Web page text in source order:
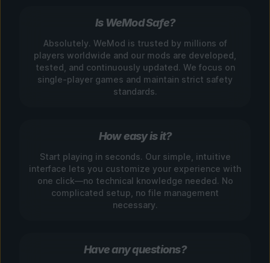
Is WeMod Safe?
Absolutely. WeMod is trusted by millions of
players worldwide and our mods are developed,
tested, and continuously updated. We focus on
single-player games and maintain strict safety
standards.
How easy is it?
Start playing in seconds. Our simple, intuitive
interface lets you customize your experience with
one click—no technical knowledge needed. No
complicated setup, no file management
necessary.
Have any questions?